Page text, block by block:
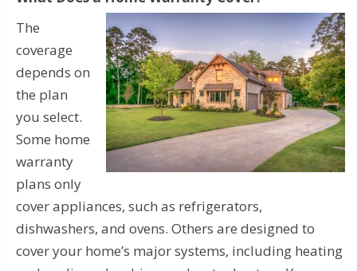
The
coverage
depends on
the plan
you select.
Some home
warranty
plans only
cover appliances, such as refrigerators,
dishwashers, and ovens. Others are designed to
cover your home’s major systems, including heating